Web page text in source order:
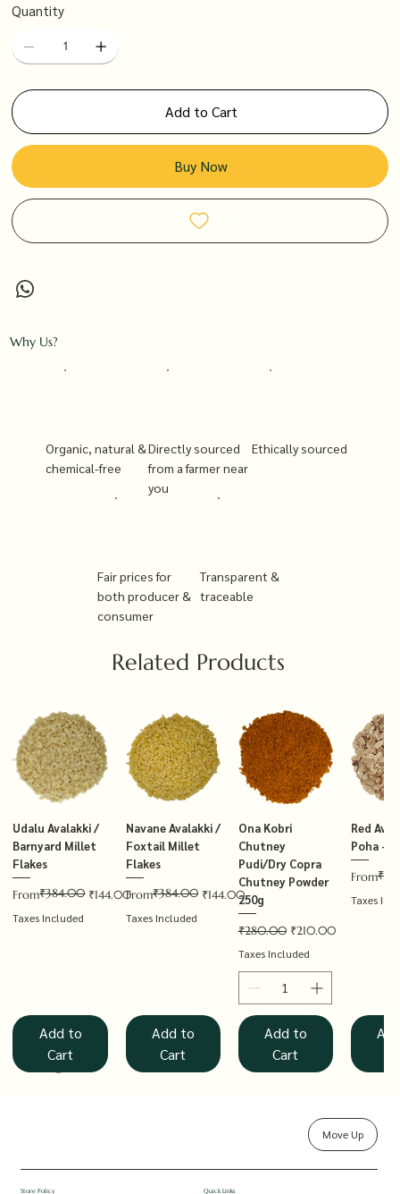
Quantity
Add to Cart
Buy Now
Why Us?
Organic, natural &
chemical-free
Directly sourced
from a farmer near
you
Ethically sourced
Fair prices for
both producer &
consumer
Transparent &
traceable
Related Products
Udalu Avalakki /
Barnyard Millet
Flakes
From
Regular Price
₹384.00 ₹144.00
Sale Price
Taxes Included
Add to
Cart
Navane Avalakki /
Foxtail Millet
Flakes
From
Regular Price
₹384.00 ₹144.00
Sale Price
Taxes Included
Add to
Cart
Ona Kobri
Chutney
Pudi/Dry Copra
Chutney Powder
250g
Regular Price
₹280.00 Sale Price
₹210.00
Taxes Included
Add to
Cart
Red
Poha –
From
Regular
Sale Price
Taxes
Rolled Oats
Hucchellu Haarka Avalakki /
Saame Hittu /
Store Policy Quick Links
Move Up